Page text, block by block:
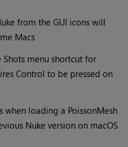
from the GUI icons will
Macs
Shots menu shortcut for
Control to be pressed on
when loading a PoissonMesh
Nuke version on macOS